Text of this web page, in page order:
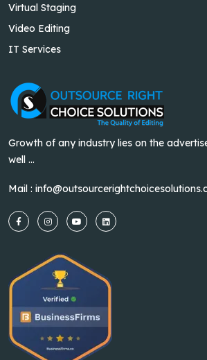
Virtual Staging
Video Editing
IT Services
Growth of any industry lies on the
well ...
Mail :